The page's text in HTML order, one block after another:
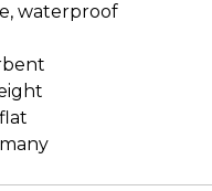
waterproof